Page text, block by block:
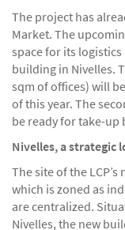
The project has
Market. The
space for its
building in Nivelles.
sqm of offices) will
of this year. The
be ready for take-up
Nivelles, a strategic
The site of the
which is zoned as
are centralized.
Nivelles, the new